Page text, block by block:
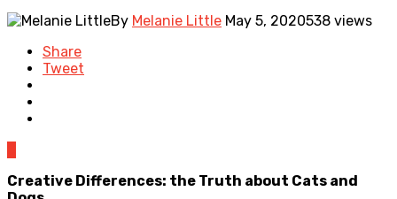
By Melanie Little May 5, 2020538 views
Share
Tweet
Creative Differences: the Truth about Cats and